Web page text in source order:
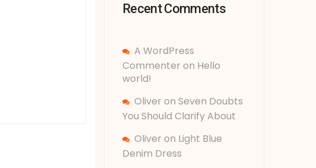
Recent Comments
A WordPress
Commenter on Hello
world!
Oliver on Seven Doubts
You Should Clarify About
Oliver on Light Blue
Denim Dress